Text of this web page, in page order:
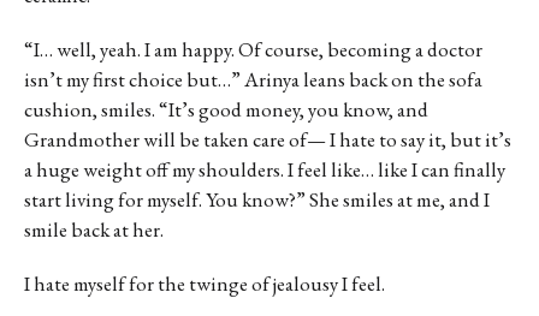
“I… well, yeah. I am happy. Of course, becoming a doctor
isn’t my first choice but…” Arinya leans back on the sofa
cushion, smiles. “It’s good money, you know, and
Grandmother will be taken care of— I hate to say it, but it’s
a huge weight off my shoulders. I feel like… like I can finally
start living for myself. You know?” She smiles at me, and I
smile back at her.
I hate myself for the twinge of jealousy I feel.